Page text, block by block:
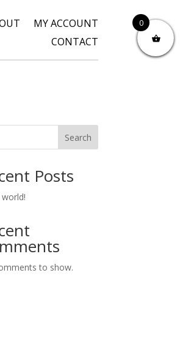
MY ACCOUNT
CONTACT
Search
Posts
to show.
0